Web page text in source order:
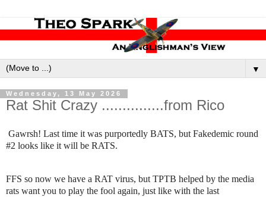
▼
Wednesday, 13 May 2026
Rat Shit Crazy ...............from Rico
Gawrsh! Last time it was purportedly BATS, but Fakedemic round
#2 looks like it will be RATS.
FFS so now we have a RAT virus, but TPTB helped by the media
rats want you to play the fool again, just like with the last